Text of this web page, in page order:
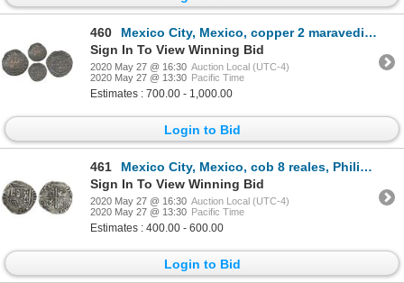
460
Mexico City, Mexico, copper 2 maravedis, Charles-Joanna, "Late Series," no assayer (assayer-G period
Sign In To View Winning Bid
2020 May 27 @ 16:30 Auction Local (UTC-4)
2020 May 27 @ 13:30 Pacific Time
Estimates : 700.00 - 1,000.00
Login to Bid
461
Mexico City, Mexico, cob 8 reales, Philip II, assayer F.
Sign In To View Winning Bid
2020 May 27 @ 16:30 Auction Local (UTC-4)
2020 May 27 @ 13:30 Pacific Time
Estimates : 400.00 - 600.00
Login to Bid